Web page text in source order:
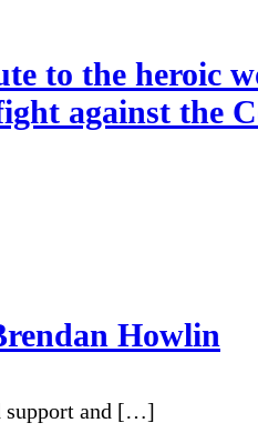
to the heroic
against the
Howlin
support and […]